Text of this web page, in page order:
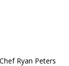
Chef Ryan Peters